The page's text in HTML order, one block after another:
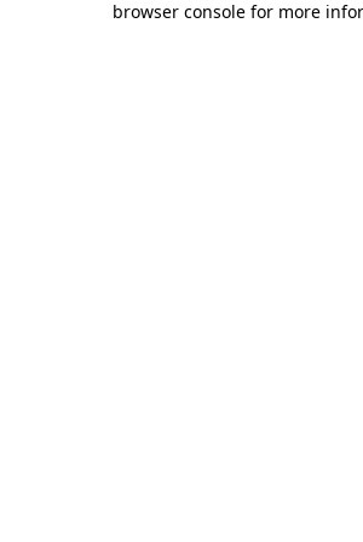
browser console for more